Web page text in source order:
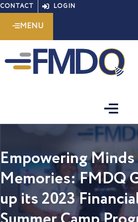
Skip
CONTACT LOGIN
MENU
Empowering
Memories: FMDQ
up its 2023